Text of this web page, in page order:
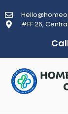
#FF 26,